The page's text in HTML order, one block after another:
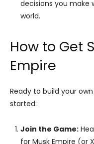
decisions you make
world.
How to Get
Empire
Ready to build your
started:
Join the Game:
for Musk Empire (or